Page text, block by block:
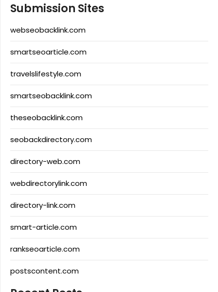
Submission Sites
webseobacklink.com
smartseoarticle.com
travelslifestyle.com
smartseobacklink.com
theseobacklink.com
seobackdirectory.com
directory-web.com
webdirectorylink.com
directory-link.com
smart-article.com
rankseoarticle.com
postscontent.com